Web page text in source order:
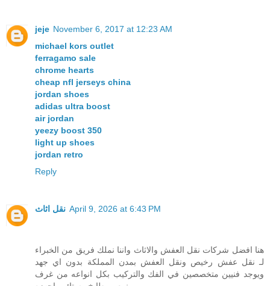
jeje November 6, 2017 at 12:23 AM
michael kors outlet
ferragamo sale
chrome hearts
cheap nfl jerseys china
jordan shoes
adidas ultra boost
air jordan
yeezy boost 350
light up shoes
jordan retro
Reply
نقل اثاث April 9, 2026 at 6:43 PM
هنا افضل شركات نقل العفش والاثاث واننا نملك فريق من الخبراء
لـ نقل عفش رخيص ونقل العفش بمدن المملكة بدون اي جهد
ويوجد فنيين متخصصين في الفك والتركيب بكل انواعه من غرف